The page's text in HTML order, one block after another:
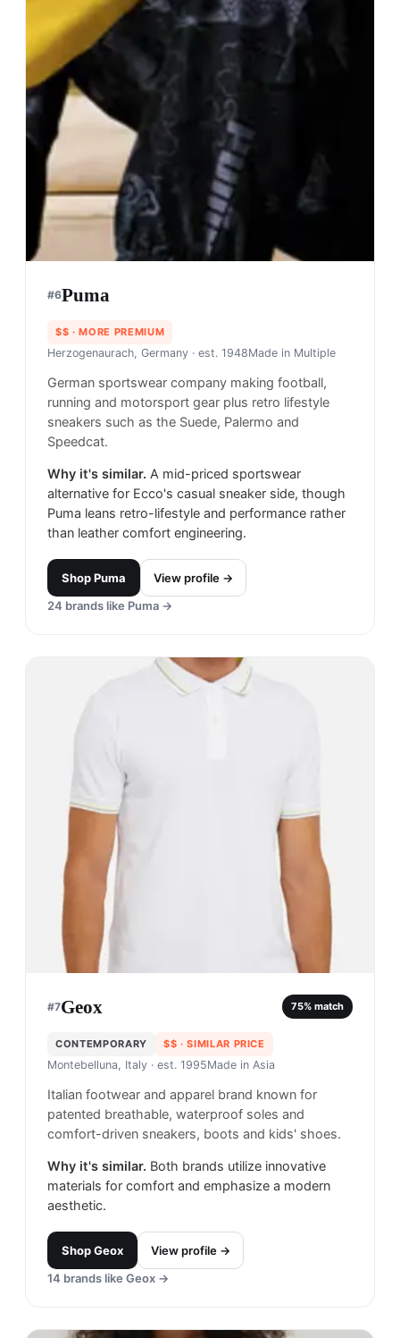
#6Puma
$$ · MORE PREMIUM
Herzogenaurach, Germany · est. 1948Made in Multiple
German sportswear company making football,
running and motorsport gear plus retro lifestyle
sneakers such as the Suede, Palermo and
Speedcat.
Why it's similar. A mid-priced sportswear
alternative for Ecco's casual sneaker side, though
Puma leans retro-lifestyle and performance rather
than leather comfort engineering.
ShopPuma
View profile →
24 brands like Puma →
#7Geox 75% match
CONTEMPORARY $$ · SIMILAR PRICE
Montebelluna, Italy · est. 1995Made in Asia
Italian footwear and apparel brand known for
patented breathable, waterproof soles and
comfort-driven sneakers, boots and kids' shoes.
Why it's similar. Both brands utilize innovative
materials for comfort and emphasize a modern
aesthetic.
ShopGeox
View profile →
14 brands like Geox →